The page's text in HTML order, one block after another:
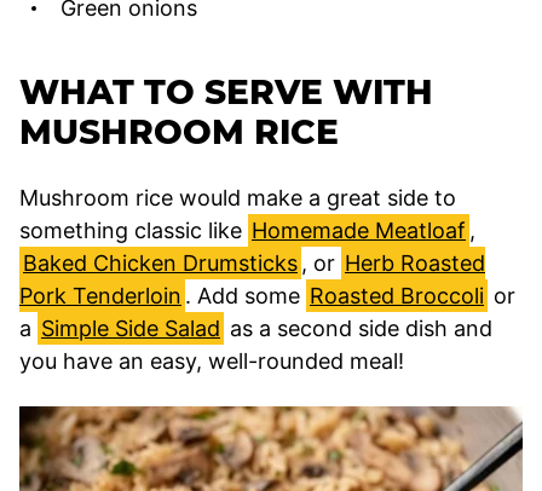
Green onions
WHAT TO SERVE WITH
MUSHROOM RICE
Mushroom rice would make a great side to
something classic like Homemade Meatloaf ,
Baked Chicken Drumsticks , or Herb Roasted
Pork Tenderloin . Add some Roasted Broccoli or
a Simple Side Salad as a second side dish and
you have an easy, well-rounded meal!